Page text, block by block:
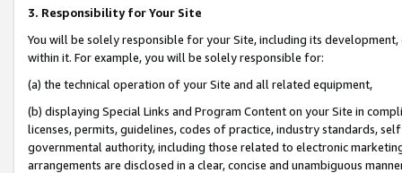
3. Responsibility for Your Site
You will be solely responsible for your Site, including its
within it. For example, you will be solely responsible for:
(a) the technical operation of your Site and all related equipment,
(b) displaying Special Links and Program Content on your Site in
licenses, permits, guidelines, codes of practice, industry standards,
governmental authority, including those related to electronic
arrangements are disclosed in a clear, concise and unambiguous